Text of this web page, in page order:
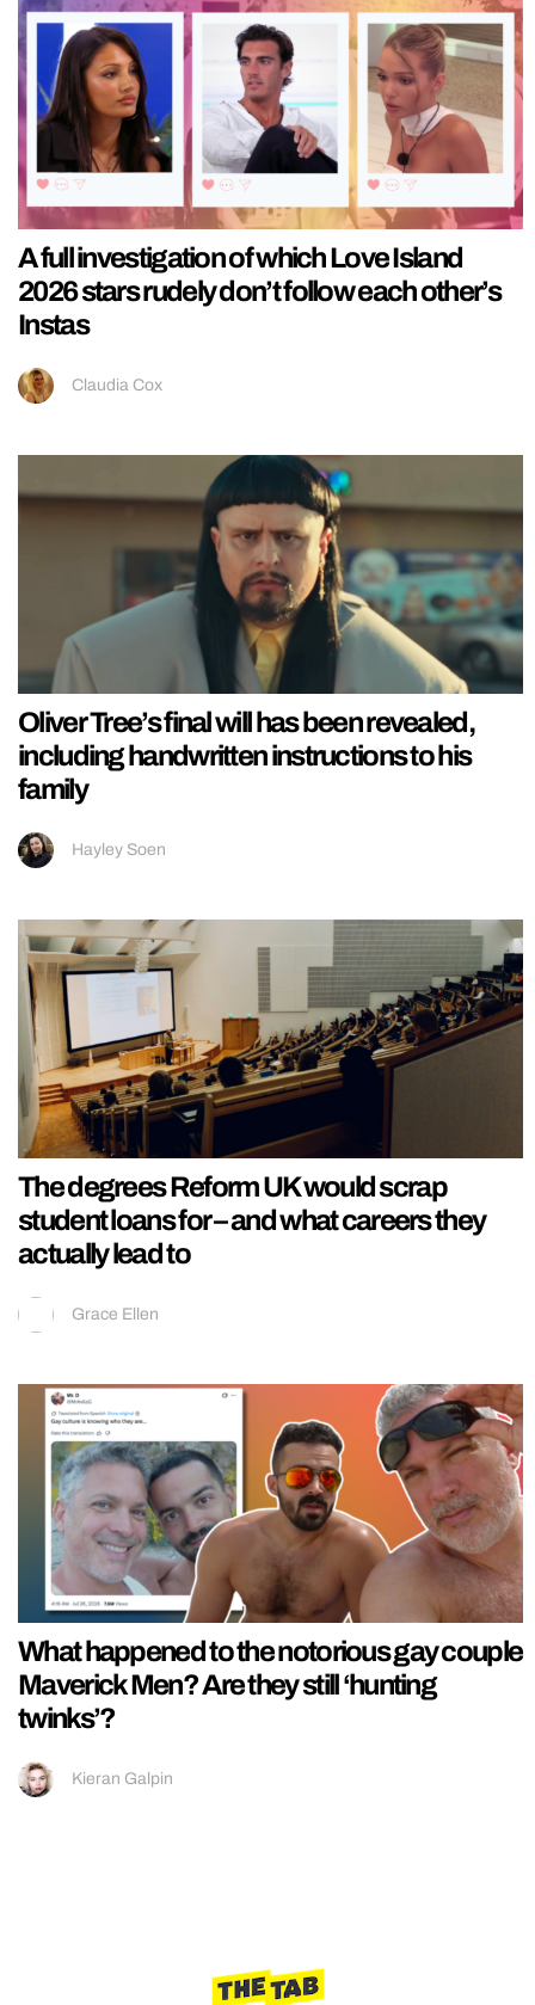
A full investigation of which Love Island
2026 stars rudely don’t follow each other’s
Instas
Claudia Cox
Oliver Tree’s final will has been revealed,
including handwritten instructions to his
family
Hayley Soen
The degrees Reform UK would scrap
student loans for – and what careers they
actually lead to
Grace Ellen
What happened to the notorious gay couple
Maverick Men? Are they still ‘hunting
twinks’?
Kieran Galpin